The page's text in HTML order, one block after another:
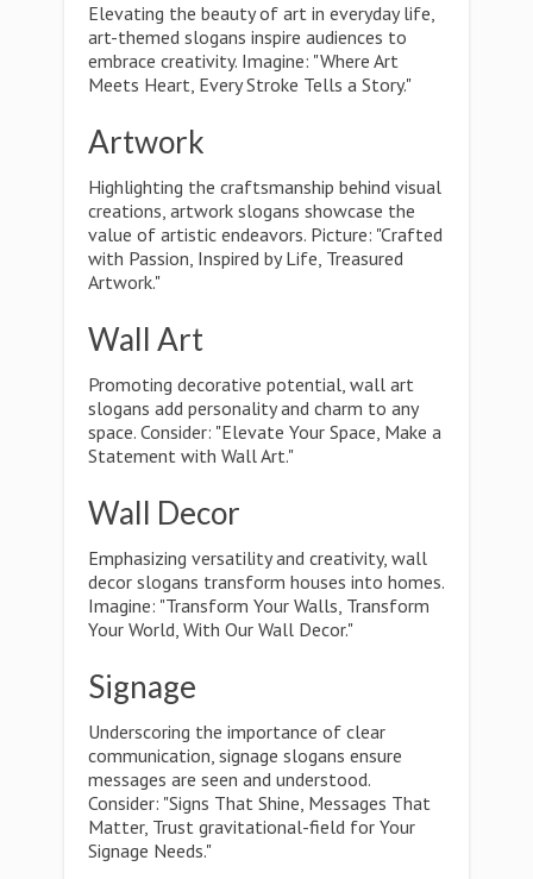
Elevating the beauty of art in everyday life,
art-themed slogans inspire audiences to
embrace creativity. Imagine: "Where Art
Meets Heart, Every Stroke Tells a Story."
Artwork
Highlighting the craftsmanship behind visual
creations, artwork slogans showcase the
value of artistic endeavors. Picture: "Crafted
with Passion, Inspired by Life, Treasured
Artwork."
Wall Art
Promoting decorative potential, wall art
slogans add personality and charm to any
space. Consider: "Elevate Your Space, Make a
Statement with Wall Art."
Wall Decor
Emphasizing versatility and creativity, wall
decor slogans transform houses into homes.
Imagine: "Transform Your Walls, Transform
Your World, With Our Wall Decor."
Signage
Underscoring the importance of clear
communication, signage slogans ensure
messages are seen and understood.
Consider: "Signs That Shine, Messages That
Matter, Trust gravitational-field for Your
Signage Needs."